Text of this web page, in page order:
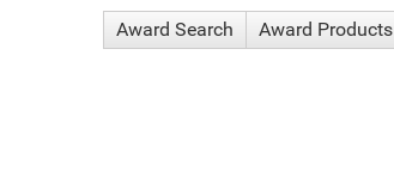
Award Search Award Products